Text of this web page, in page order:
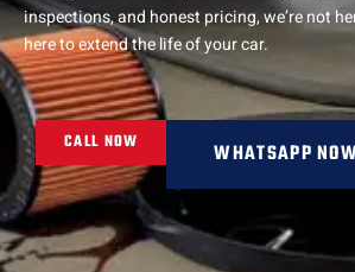
inspections, and honest pricing, we’re not
here to extend the life of your car.
CALL NOW WHATSAPP